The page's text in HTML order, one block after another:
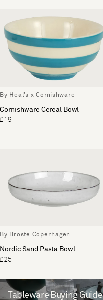
By Heal's x Cornishware
Cornishware Cereal Bowl
£19
By Broste Copenhagen
Nordic Sand Pasta Bowl
£25
Tableware Buying Guide